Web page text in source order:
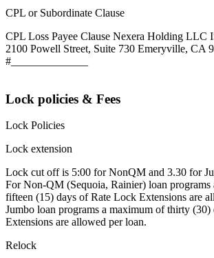
CPL or Subordinate Clause
CPL Loss Payee Clause Nexera Holding
2100 Powell Street, Suite 730 Emeryville, CA
#______________
Lock policies & Fees
Lock Policies
Lock extension
Lock cut off is 5:00 for NonQM and 3.30 for
For Non-QM (Sequoia, Rainier) loan programs
fifteen (15) days of Rate Lock Extensions are
Jumbo loan programs a maximum of thirty
Extensions are allowed per loan.
Relock